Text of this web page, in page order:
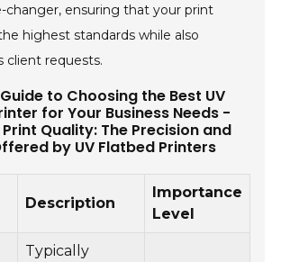
changer, ensuring that your print
highest standards while also
client requests.
to Choosing the Best UV
for Your Business Needs -
Quality: The Precision and
by UV Flatbed Printers
Description
Importance
Level
Typically